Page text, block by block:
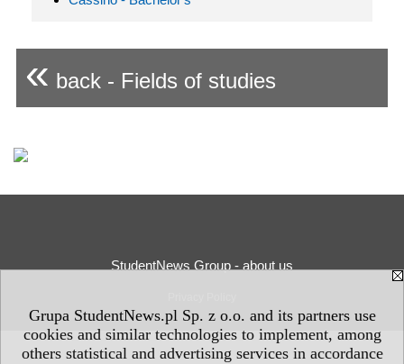
Grupa StudentNews.pl Sp. z o.o. and its partners use
cookies and similar technologies to implement, among
others statistical and advertising services in accordance
« back - Fields of studies
StudentNews Group - about us